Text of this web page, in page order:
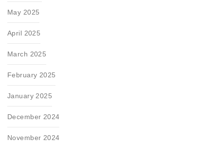
May 2025
April 2025
March 2025
February 2025
January 2025
December 2024
November 2024